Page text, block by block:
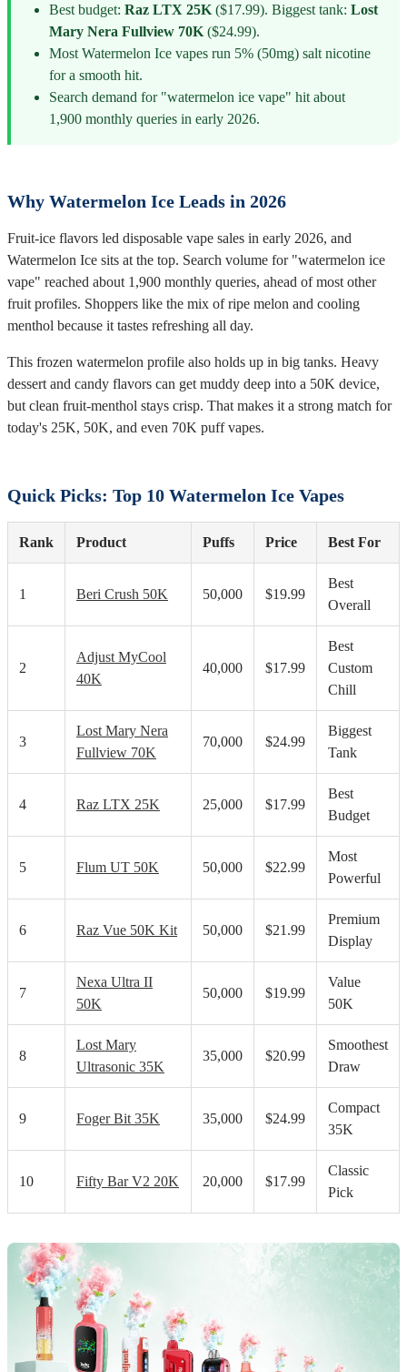
Best budget: Raz LTX 25K($17.99). Biggest tank: Lost
Mary Nera Fullview 70K($24.99).
Most Watermelon Ice vapes run 5% (50mg) salt nicotine
for a smooth hit.
Search demand for "watermelon ice vape" hit about
1,900 monthly queries in early 2026.
Why Watermelon Ice Leads in 2026
Fruit-ice flavors led disposable vape sales in early 2026, and
Watermelon Ice sits at the top. Search volume for "watermelon ice
vape" reached about 1,900 monthly queries, ahead of most other
fruit profiles. Shoppers like the mix of ripe melon and cooling
menthol because it tastes refreshing all day.
This frozen watermelon profile also holds up in big tanks. Heavy
dessert and candy flavors can get muddy deep into a 50K device,
but clean fruit-menthol stays crisp. That makes it a strong match for
today's 25K, 50K, and even 70K puff vapes.
Quick Picks: Top 10 Watermelon Ice Vapes
Rank Product Puffs Price Best For
1 Beri Crush 50K 50,000 $19.99
Best
Overall
2
Adjust MyCool
40K
40,000 $17.99
Best
Custom
Chill
3
Lost Mary Nera
Fullview 70K
70,000 $24.99
Biggest
Tank
4 Raz LTX 25K 25,000 $17.99
Best
Budget
5 Flum UT 50K 50,000 $22.99
Most
Powerful
6 Raz Vue 50K Kit 50,000 $21.99
Premium
Display
7
Nexa Ultra II
50K
50,000 $19.99
Value
50K
8
Lost Mary
Ultrasonic 35K
35,000 $20.99
Smoothest
Draw
9 Foger Bit 35K 35,000 $24.99
Compact
35K
10 Fifty Bar V2 20K 20,000 $17.99
Classic
Pick